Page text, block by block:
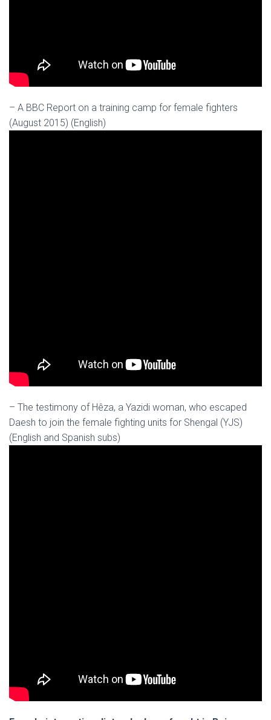
– A BBC Report on a training camp for female fighters
(August 2015) (English)
– The testimony of Hêza, a Yazidi woman, who escaped
Daesh to join the female fighting units for Shengal (YJS)
(English and Spanish subs)